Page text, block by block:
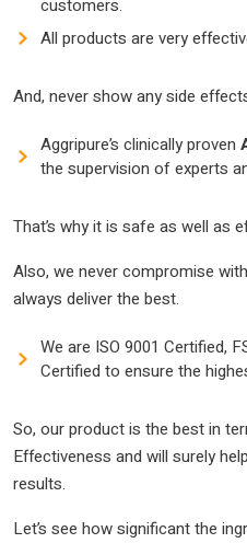
customers.
All products are very
And, never show any side
Aggripure’s clinically proven
the supervision of experts
That’s why it is safe as well as
Also, we never compromise
always deliver the best.
We are ISO 9001 Certified,
Certified to ensure the
So, our product is the best in
Effectiveness and will surely
results.
Let’s see how significant the